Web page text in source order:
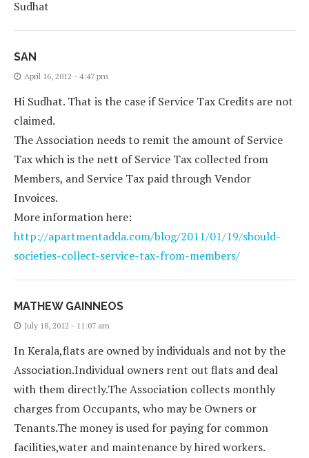
Sudhat
SAN
April 16, 2012 - 4:47 pm
Hi Sudhat. That is the case if Service Tax Credits are not
claimed.
The Association needs to remit the amount of Service
Tax which is the nett of Service Tax collected from
Members, and Service Tax paid through Vendor
Invoices.
More information here:
http://apartmentadda.com/blog/2011/01/19/should-
societies-collect-service-tax-from-members/
MATHEW GAINNEOS
July 18, 2012 - 11:07 am
In Kerala,flats are owned by individuals and not by the
Association.Individual owners rent out flats and deal
with them directly.The Association collects monthly
charges from Occupants, who may be Owners or
Tenants.The money is used for paying for common
facilities,water and maintenance by hired workers.